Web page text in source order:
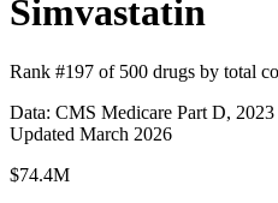
Simvastatin
Rank #197 of 500 drugs by total
Data: CMS Medicare Part D, 2023
Updated March 2026
$74.4M